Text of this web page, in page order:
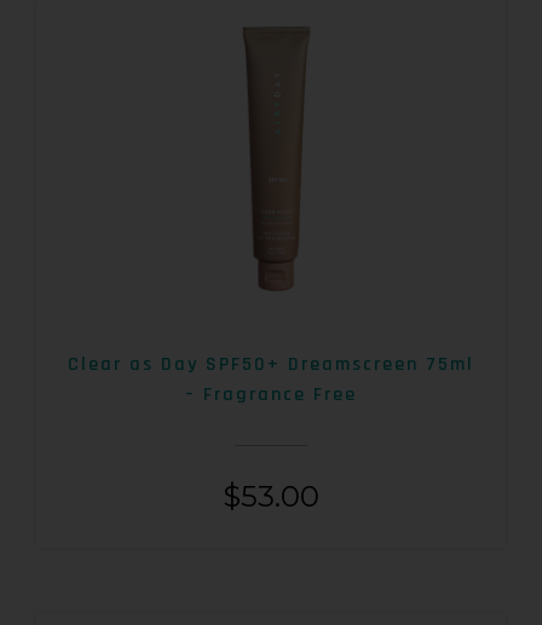
Clear as Day SPF50+ Dreamscreen 75ml
– Fragrance Free
$53.00